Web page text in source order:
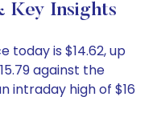
Key Insights
today is $14.62, up
against the
intraday high of $16